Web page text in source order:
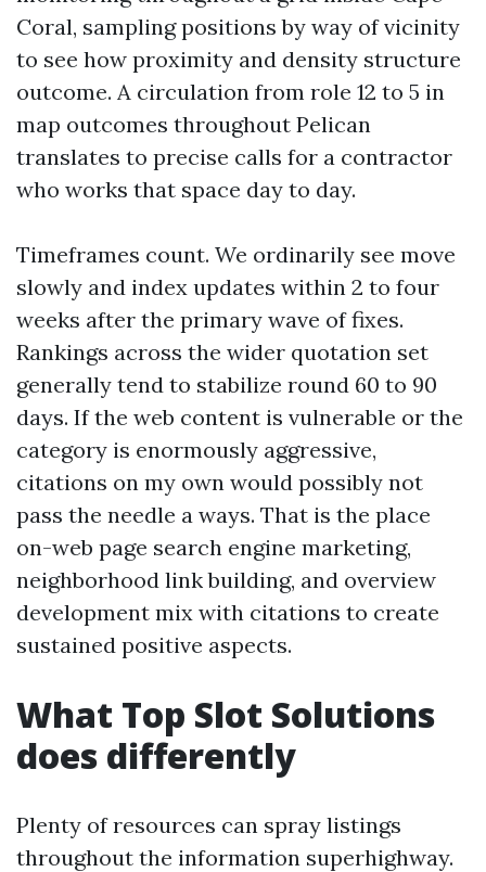
Coral, sampling positions by way of vicinity
to see how proximity and density structure
outcome. A circulation from role 12 to 5 in
map outcomes throughout Pelican
translates to precise calls for a contractor
who works that space day to day.
Timeframes count. We ordinarily see move
slowly and index updates within 2 to four
weeks after the primary wave of fixes.
Rankings across the wider quotation set
generally tend to stabilize round 60 to 90
days. If the web content is vulnerable or the
category is enormously aggressive,
citations on my own would possibly not
pass the needle a ways. That is the place
on-web page search engine marketing,
neighborhood link building, and overview
development mix with citations to create
sustained positive aspects.
What Top Slot Solutions
does differently
Plenty of resources can spray listings
throughout the information superhighway.